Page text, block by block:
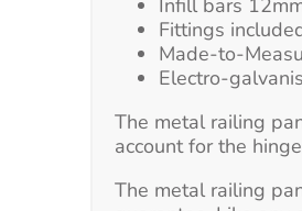
Infill bars
Fittings
Made-to-
Electro-
The metal railing
account for the
The metal railing